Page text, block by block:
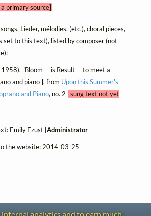
primary source]
Lieder, mélodies, (etc.), choral pieces,
set to this text), listed by composer (not
1958), "Bloom -- is Result -- to meet a
and piano ], from Upon this Summer's
and Piano, no. 2 [sung text not yet
Emily Ezust [Administrator]
the website: 2014-03-25